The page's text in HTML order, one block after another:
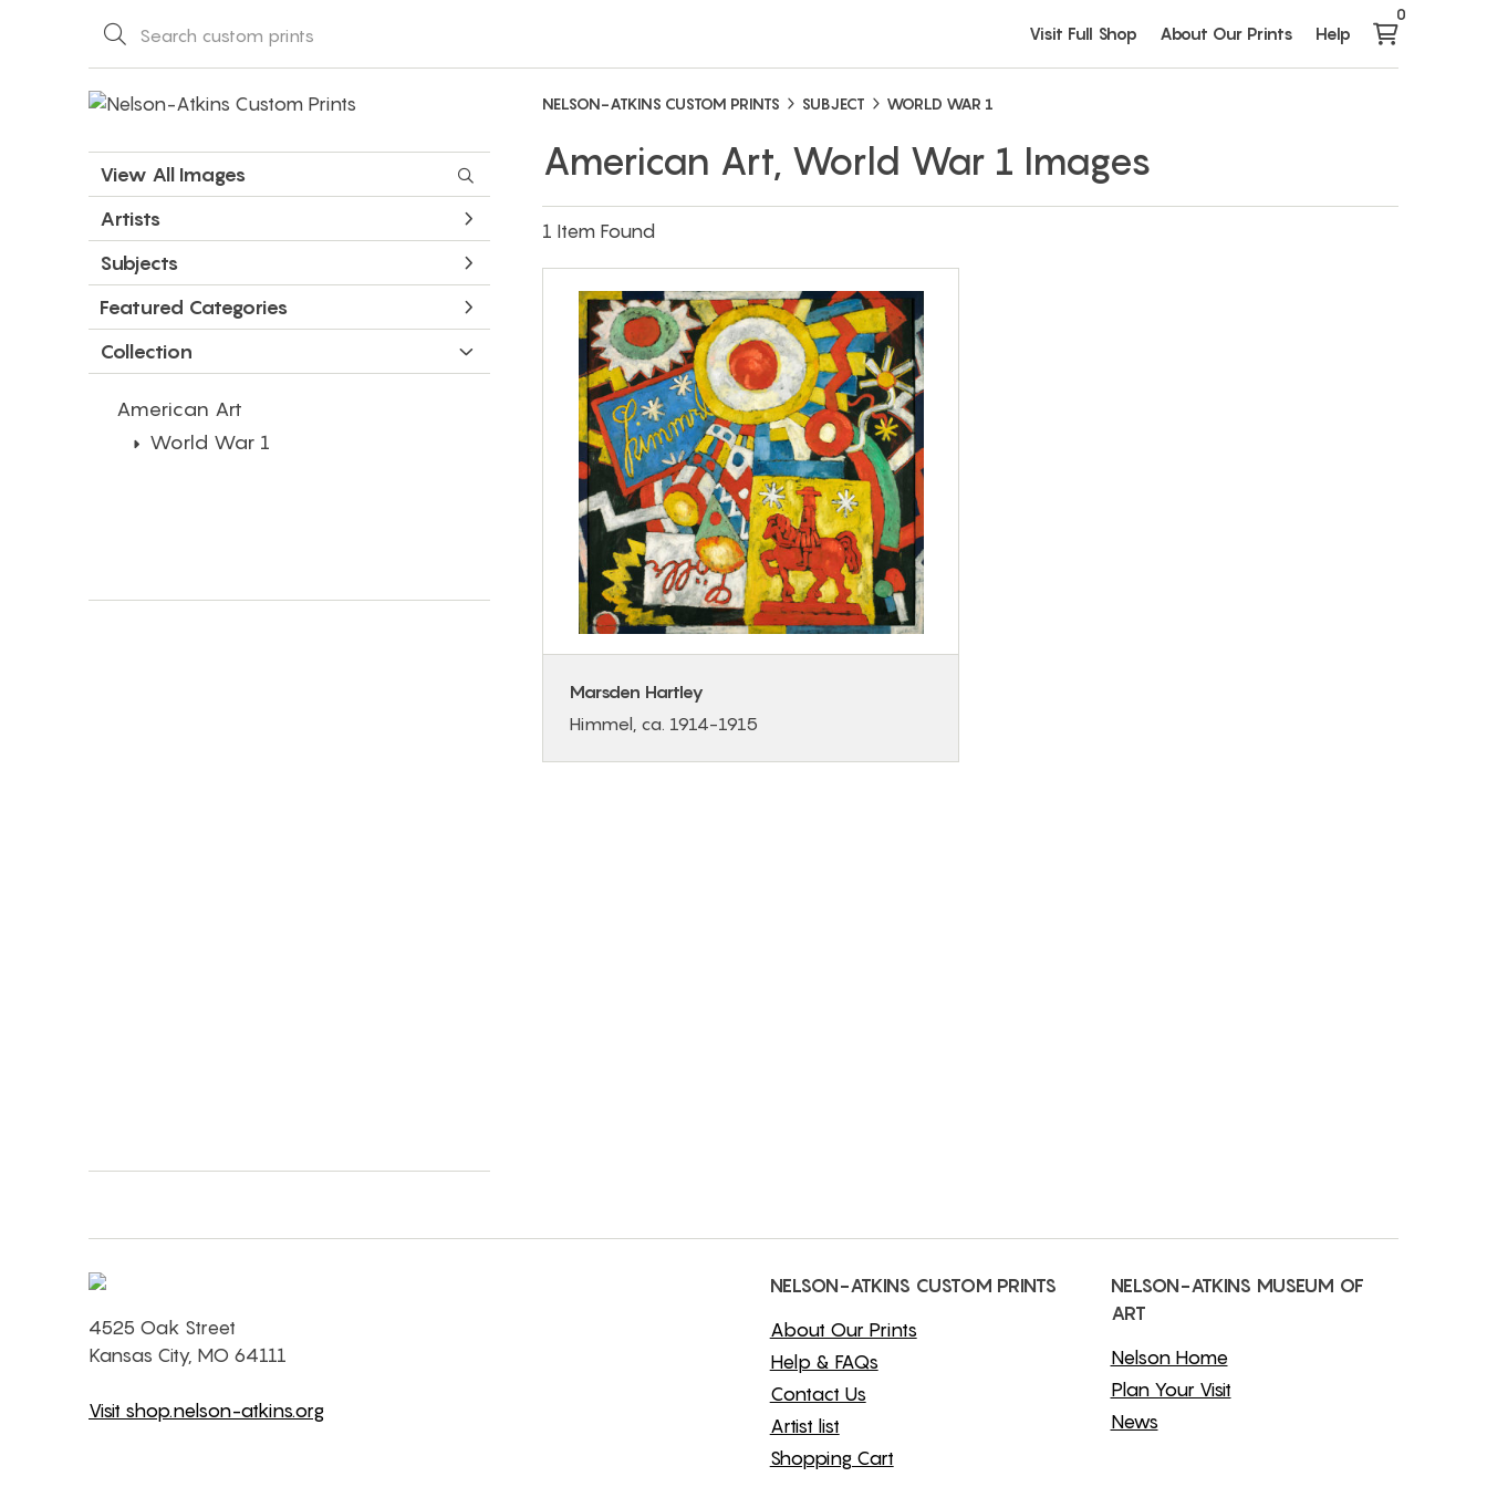
Visit Full Shop About Our Prints Help
0
View All Images
Artists
Subjects
Featured Categories
Collection
American Art
World War 1
NELSON-ATKINS CUSTOM PRINTS SUBJECT WORLD WAR 1
American Art, World War 1 Images
1 Item Found
Marsden Hartley
Himmel, ca. 1914-1915
4525 Oak Street
Kansas City, MO 64111
Visit shop.nelson-atkins.org
NELSON-ATKINS CUSTOM PRINTS
About Our Prints
Help & FAQs
Contact Us
Artist list
Shopping Cart
NELSON-ATKINS MUSEUM OF
ART
Nelson Home
Plan Your Visit
News